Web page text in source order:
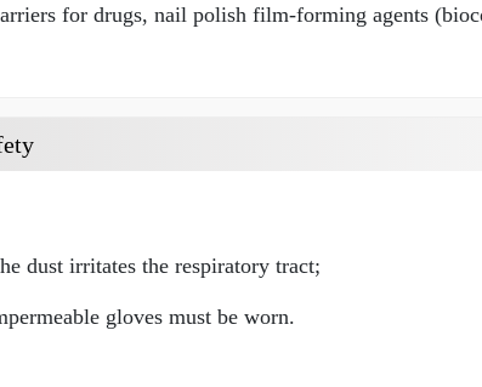
for drugs, nail polish film-forming agents
dust irritates the respiratory tract;
gloves must be worn.